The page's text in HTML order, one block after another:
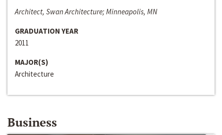
Architect, Swan Architecture; Minneapolis, MN
GRADUATION YEAR
2011
MAJOR(S)
Architecture
Business